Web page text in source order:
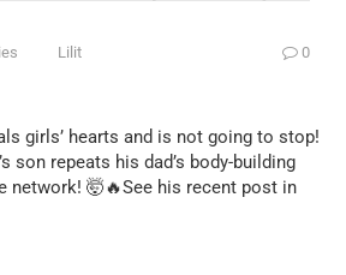
Lilit 0
girls’ hearts and is not going to stop!
son repeats his dad’s body-building
network! 🤯🔥See his recent post in